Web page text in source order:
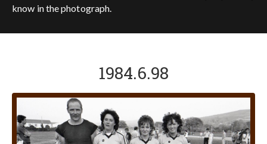
know in the photograph.
1984.6.98